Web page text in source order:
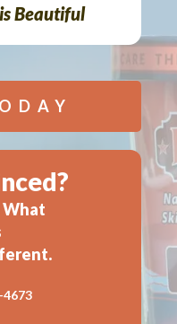
Beautiful
What
4673